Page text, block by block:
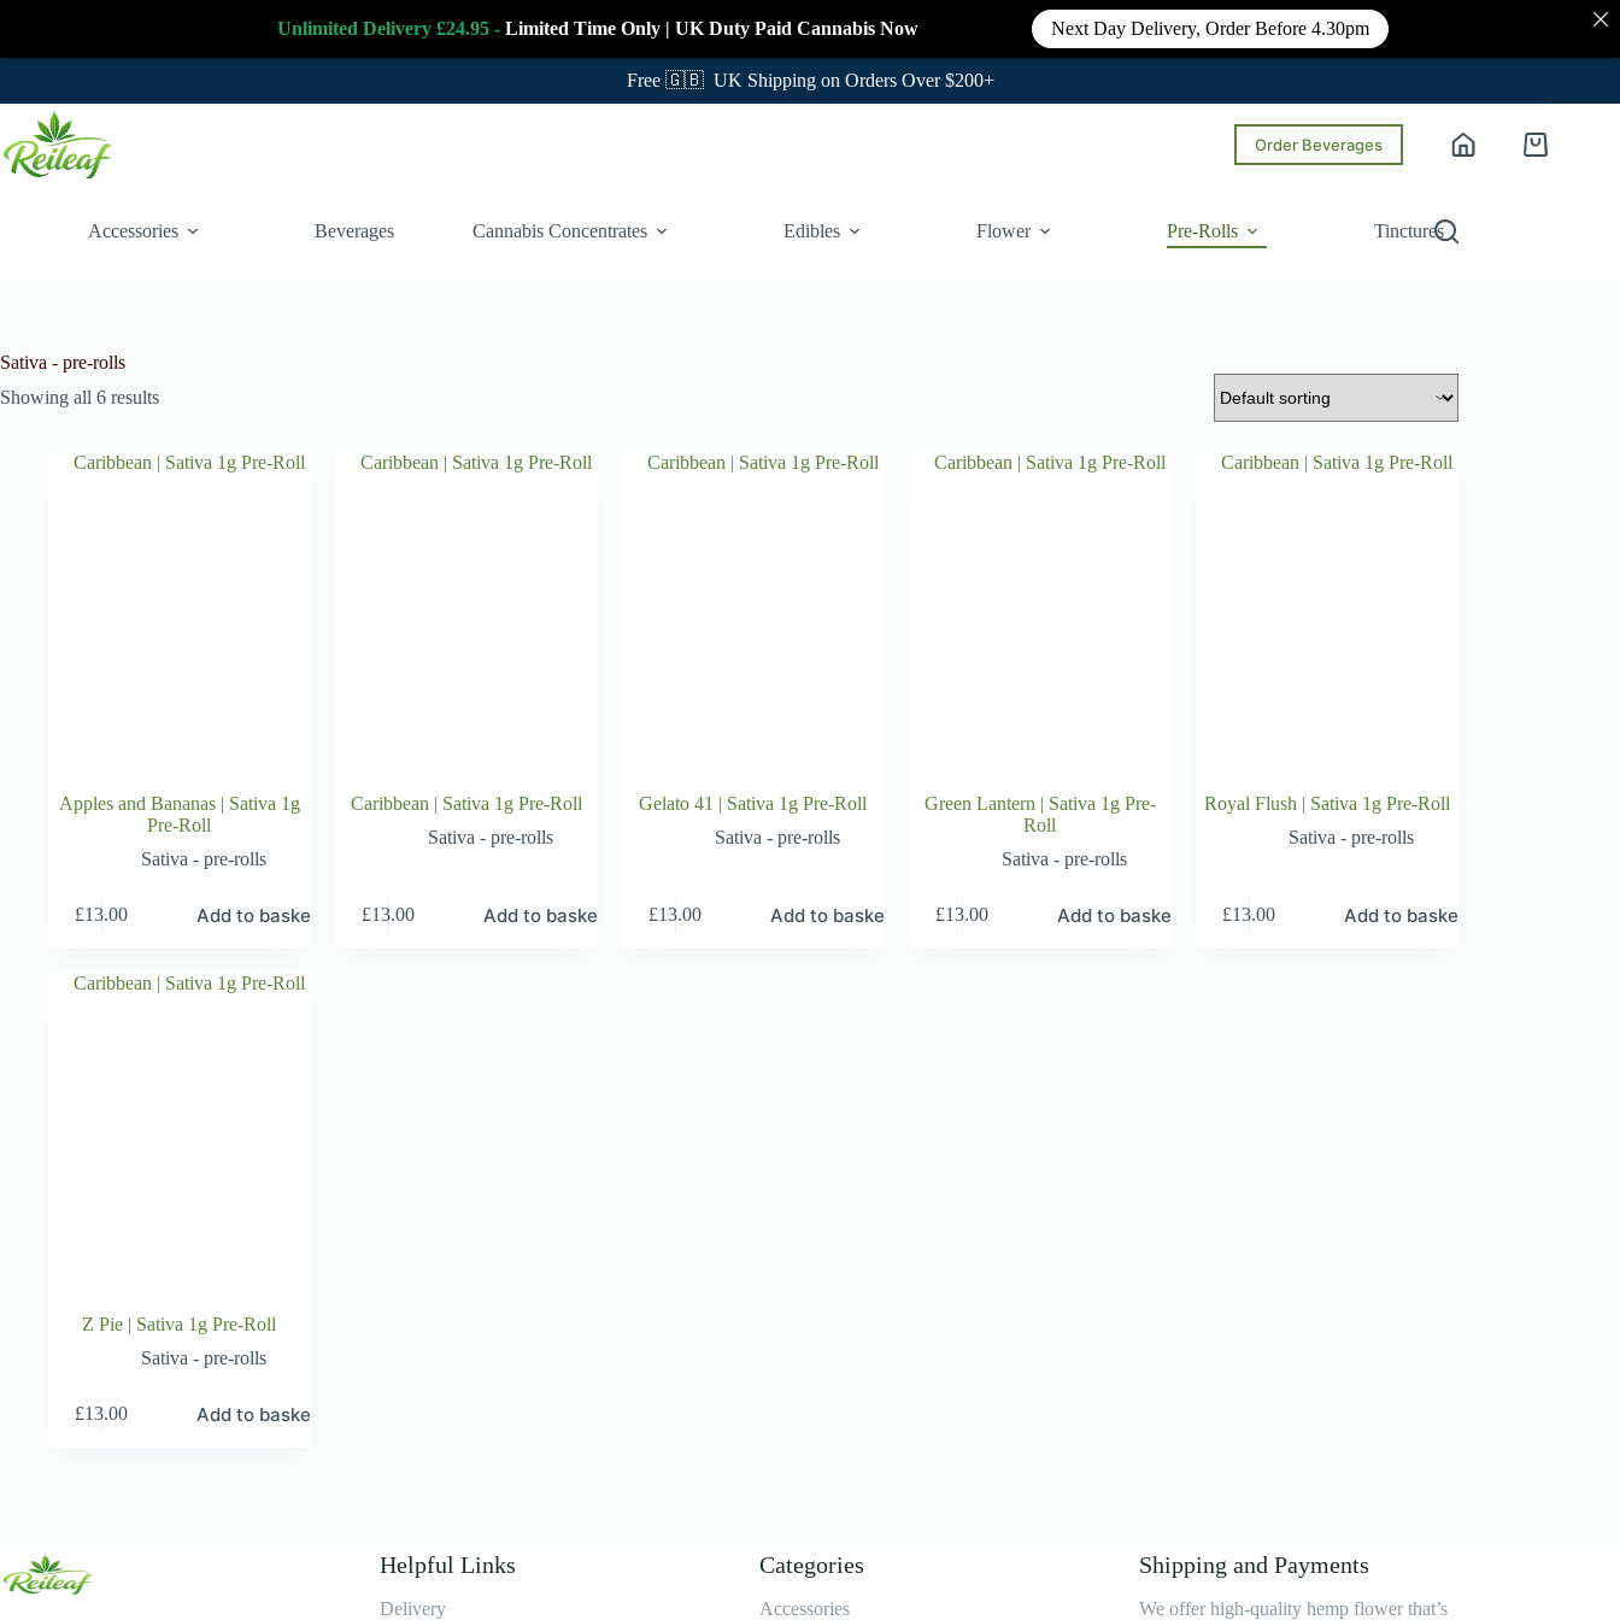
Free 🇬🇧 UK Shipping on Orders Over $200+
content
Order Beverages
Shopping
Accessories Beverages Cannabis Concentrates Edibles Flower Pre-Rolls Tinctures
Sativa - pre-rolls
Showing all 6 results
Apples and Bananas | Sativa 1g
Pre-Roll
Sativa - pre-rolls
£13.00 Add to basket
Caribbean | Sativa 1g Pre-Roll
Sativa - pre-rolls
£13.00 Add to basket
Gelato 41 | Sativa 1g Pre-Roll
Sativa - pre-rolls
£13.00 Add to basket
Green Lantern | Sativa 1g Pre-
Roll
Sativa - pre-rolls
£13.00 Add to basket
Royal Flush | Sativa 1g Pre-Roll
Sativa - pre-rolls
£13.00 Add to basket
Z Pie | Sativa 1g Pre-Roll
Sativa - pre-rolls
£13.00 Add to basket
Helpful Links
Delivery
Categories
Accessories
Shipping and Payments
We offer high-quality hemp flower that’s
Unlimited Delivery £24.95 - Limited Time Only | UK Duty Paid Cannabis Now Next Day Delivery, Order Before 4.30pm